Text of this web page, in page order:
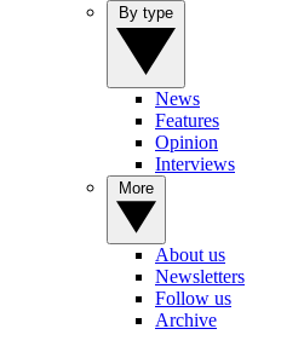
News
Features
Opinion
Interviews
About us
Newsletters
Follow us
Archive